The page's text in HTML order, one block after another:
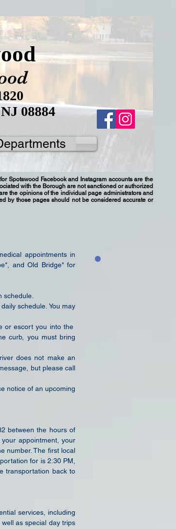
08884
Spotswood Facebook and Instagram accounts are the
with the Borough are not sanctioned or authorized
the opinions of the individual page administrators and
by those pages should not be considered accurate or
appointments in
and Old Bridge* for
schedule. You may
or escort you into the
curb, you must bring
does not make an
but please call
notice of an upcoming
between the hours of
appointment, your
number. The first local
for is 2:30 PM,
transportation back to
services, including
as special day trips